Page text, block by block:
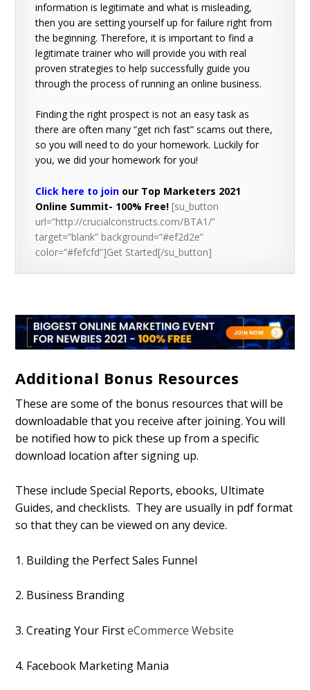
information is legitimate and what is misleading,
then you are setting yourself up for failure right from
the beginning. Therefore, it is important to find a
legitimate trainer who will provide you with real
proven strategies to help successfully guide you
through the process of running an online business.
Finding the right prospect is not an easy task as
there are often many “get rich fast” scams out there,
so you will need to do your homework. Luckily for
you, we did your homework for you!
Click here to join our Top Marketers 2021
Online Summit- 100% Free! [su_button
url=”http://crucialconstructs.com/BTA1/”
target=”blank” background=”#ef2d2e”
color=”#fefcfd”]Get Started[/su_button]
Additional Bonus Resources
These are some of the bonus resources that will be
downloadable that you receive after joining. You will
be notified how to pick these up from a specific
download location after signing up.
These include Special Reports, ebooks, Ultimate
Guides, and checklists. They are usually in pdf format
so that they can be viewed on any device.
1. Building the Perfect Sales Funnel
2. Business Branding
3. Creating Your FirsteCommerce Website
4. Facebook Marketing Mania